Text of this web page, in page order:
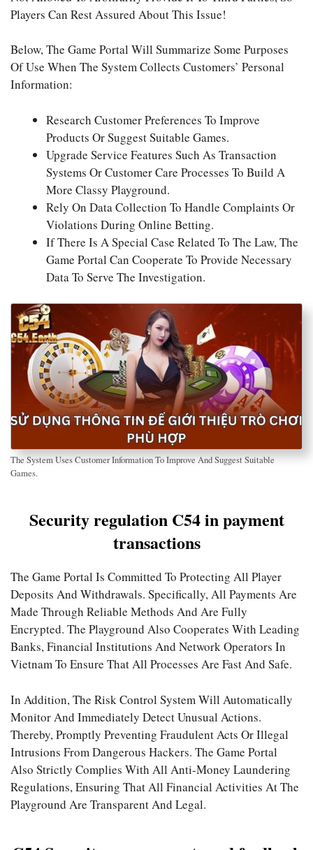
Players Can Rest Assured About This Issue!
Below, The Game Portal Will Summarize Some Purposes
Of Use When The System Collects Customers’ Personal
Information:
Research Customer Preferences To Improve
Products Or Suggest Suitable Games.
Upgrade Service Features Such As Transaction
Systems Or Customer Care Processes To Build A
More Classy Playground.
Rely On Data Collection To Handle Complaints Or
Violations During Online Betting.
If There Is A Special Case Related To The Law, The
Game Portal Can Cooperate To Provide Necessary
Data To Serve The Investigation.
The System Uses Customer Information To Improve And Suggest Suitable
Games.
Security regulation C54 in payment
transactions
The Game Portal Is Committed To Protecting All Player
Deposits And Withdrawals. Specifically, All Payments Are
Made Through Reliable Methods And Are Fully
Encrypted. The Playground Also Cooperates With Leading
Banks, Financial Institutions And Network Operators In
Vietnam To Ensure That All Processes Are Fast And Safe.
In Addition, The Risk Control System Will Automatically
Monitor And Immediately Detect Unusual Actions.
Thereby, Promptly Preventing Fraudulent Acts Or Illegal
Intrusions From Dangerous Hackers. The Game Portal
Also Strictly Complies With All Anti-Money Laundering
Regulations, Ensuring That All Financial Activities At The
Playground Are Transparent And Legal.